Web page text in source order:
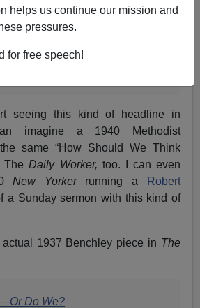
helps us continue our mission and
pressures.
for free speech!
Think About Kanye West’s
seeing this kind of headline in
imagine a 1940 Methodist
same “How Should We Think
TheDaily Worker, too. I can even
New Yorkerrunning a
Robert
a Sunday sermon with this kind of
actual 1937 Benchley piece in The
Do We?